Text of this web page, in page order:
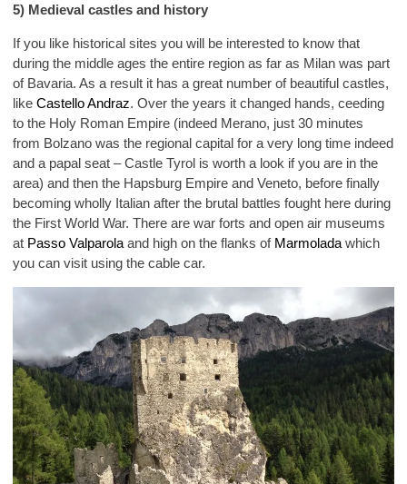
5) Medieval castles and history
If you like historical sites you will be interested to know that
during the middle ages the entire region as far as Milan was part
of Bavaria. As a result it has a great number of beautiful castles,
likeCastello Andraz. Over the years it changed hands, ceeding
to the Holy Roman Empire (indeed Merano, just 30 minutes
from Bolzano was the regional capital for a very long time indeed
and a papal seat – Castle Tyrol is worth a look if you are in the
area) and then the Hapsburg Empire and Veneto, before finally
becoming wholly Italian after the brutal battles fought here during
the First World War. There are war forts and open air museums
at Passo Valparola and high on the flanks of Marmolada which
you can visit using the cable car.